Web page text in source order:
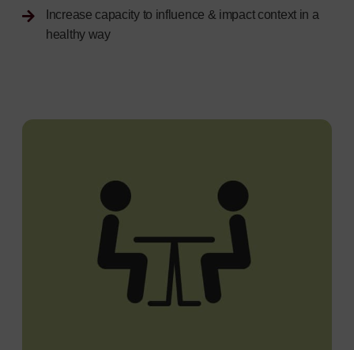
Increase capacity to influence & impact context in a
healthy way